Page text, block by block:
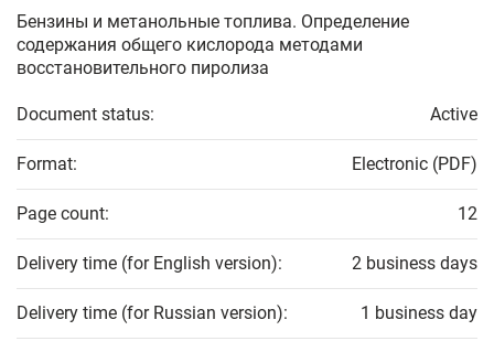
Бензины и метанольные топлива. Определение
содержания общего кислорода методами
восстановительного пиролиза
Document status: Active
Format: Electronic (PDF)
Page count: 12
Delivery time (for English version): 2 business days
Delivery time (for Russian version): 1 business day